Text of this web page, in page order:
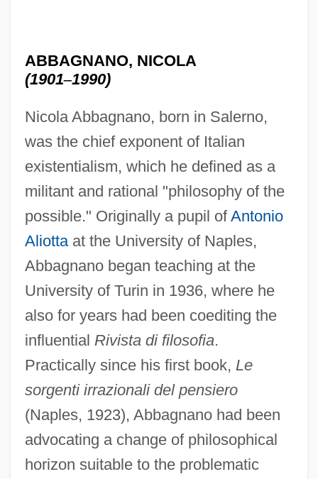
ABBAGNANO, NICOLA
(1901–1990)
Nicola Abbagnano, born in Salerno,
was the chief exponent of Italian
existentialism, which he defined as a
militant and rational "philosophy of the
possible." Originally a pupil ofAntonio
Aliottaat the University of Naples,
Abbagnano began teaching at the
University of Turin in 1936, where he
also for years had been coediting the
influential Rivista di filosofia.
Practically since his first book, Le
sorgenti irrazionali del pensiero
(Naples, 1923), Abbagnano had been
advocating a change of philosophical
horizon suitable to the problematic